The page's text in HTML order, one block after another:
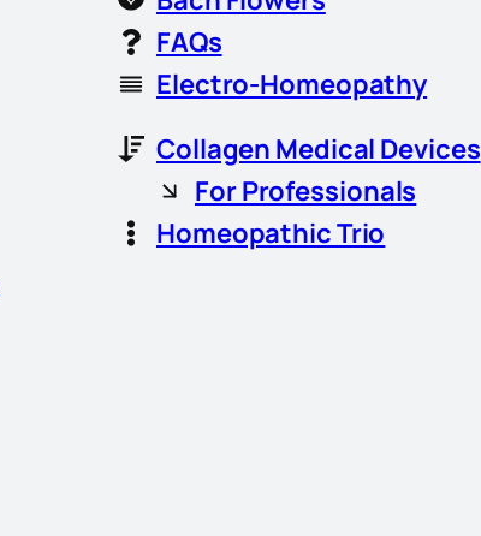
FAQs
Electro-Homeopathy
Collagen Medical Devices
For Professionals
Homeopathic Trio